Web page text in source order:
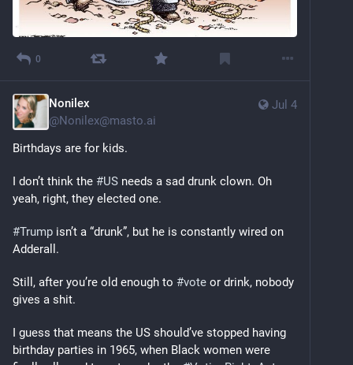
0
Jul 4
Nonilex
@Nonilex@masto.ai
Birthdays are for kids.
I don’t think the #US needs a sad drunk clown. Oh
yeah, right, they elected one.
#Trump isn’t a “drunk”, but he is constantly wired on
Adderall.
Still, after you’re old enough to #vote or drink, nobody
gives a shit.
I guess that means the US should’ve stopped having
birthday parties in 1965, when Black women were